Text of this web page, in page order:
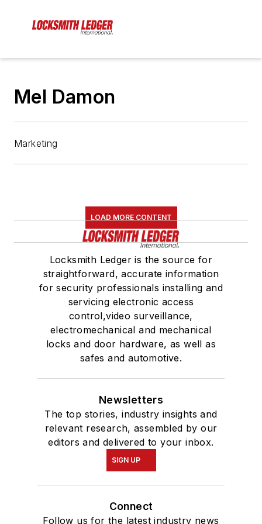
Mel Damon
Marketing
LOAD MORE CONTENT
Locksmith Ledger is the source for
straightforward, accurate information
for security professionals installing and
servicing electronic access
control,video surveillance,
electromechanical and mechanical
locks and door hardware, as well as
safes and automotive.
Newsletters
The top stories, industry insights and
relevant research, assembled by our
editors and delivered to your inbox.
SIGN UP
Connect
Follow us for the latest industry news